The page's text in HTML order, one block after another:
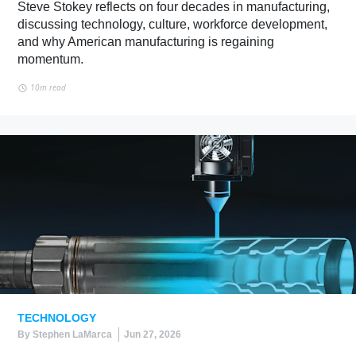
Steve Stokey reflects on four decades in manufacturing,
discussing technology, culture, workforce development,
and why American manufacturing is regaining
momentum.
10m read
TECHNOLOGY
By Stephen LaMarca Jun 27, 2026